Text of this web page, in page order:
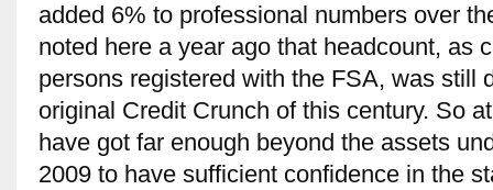
added 6% to professional numbers over
noted here a year ago that headcount, as
persons registered with the FSA, was still
original Credit Crunch of this century. So
have got far enough beyond the assets
2009 to have sufficient confidence in the